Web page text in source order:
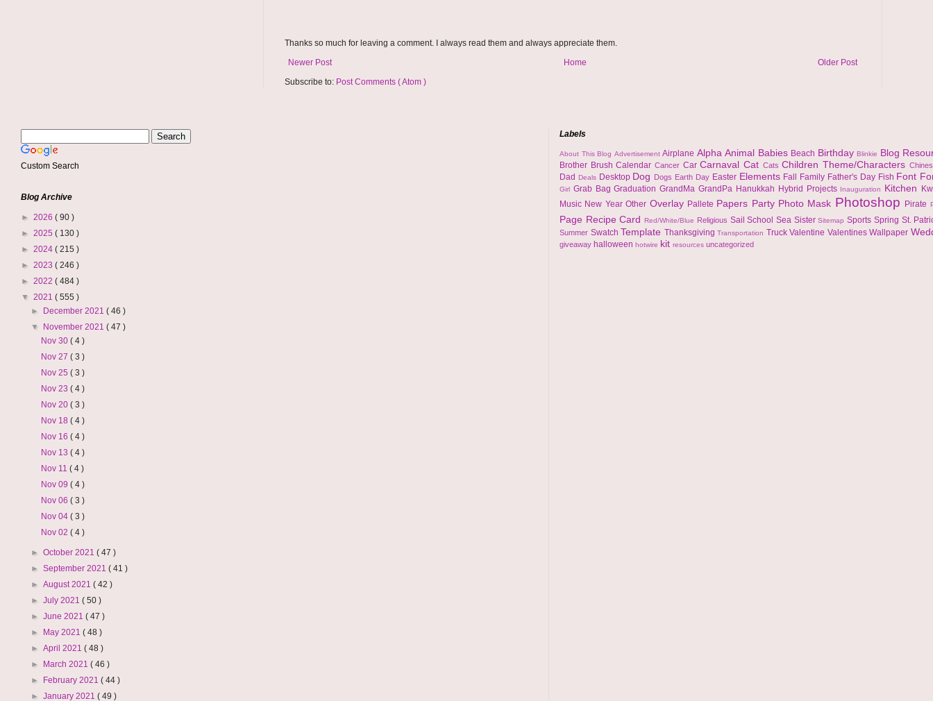
Thanks so much for leaving a comment. I always read them and always appreciate them.
Newer Post
Older Post
Home
Subscribe to: Post Comments ( Atom )
Custom Search
Blog Archive
► 2026 ( 90 )
► 2025 ( 130 )
► 2024 ( 215 )
► 2023 ( 246 )
► 2022 ( 484 )
▼ 2021 ( 555 )
► December 2021( 46 )
▼ November 2021( 47 )
Nov 30 ( 4 )
Nov 27 ( 3 )
Nov 25 ( 3 )
Nov 23 ( 4 )
Nov 20 ( 3 )
Nov 18 ( 4 )
Nov 16 ( 4 )
Nov 13 ( 4 )
Nov 11 ( 4 )
Nov 09 ( 4 )
Nov 06 ( 3 )
Nov 04 ( 3 )
Nov 02 ( 4 )
►October 2021( 47 )
►September 2021( 41 )
►August 2021( 42 )
►July 2021( 50 )
►June 2021( 47 )
► May 2021( 48 )
►April 2021( 48 )
► March 2021( 46 )
► February 2021( 44 )
►January 2021( 49 )
Labels
About This Blog AdvertisementAirplane AlphaAnimal Babies Beach BirthdayBlinkie Blog
Brother BrushCalendarCancer CarCarnavalCat CatsChildren Theme/Characters
Dad Deals Desktop Dog Dogs Earth Day Easter Elements Fall Family Father's Day Fish Font
Girl Grab BagGraduationGrandMaGrandPa Hanukkah Hybrid Projects Inauguration Kitchen
Music New YearOther Overlay Pallete Papers Party Photo Mask Photoshop Pirate
Page Recipe CardRed/White/Blue Religious SailSchoolSea SisterSitemapSports Spring St.
Summer Swatch Template Thanksgiving Transportation Truck Valentine Valentines Wallpaper
giveaway halloween hotwire kit resources uncategorized